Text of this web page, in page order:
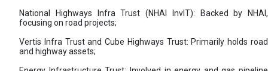
National Highways Infra Trust (NHAI InvIT): Backed by NHAI,
focusing on road projects;
Vertis Infra Trust and Cube Highways Trust: Primarily holds road
and highway assets;